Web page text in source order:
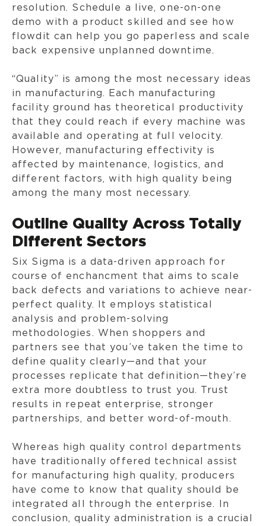
resolution. Schedule a live, one-on-one
demo with a product skilled and see how
flowdit can help you go paperless and scale
back expensive unplanned downtime.
“Quality” is among the most necessary ideas
in manufacturing. Each manufacturing
facility ground has theoretical productivity
that they could reach if every machine was
available and operating at full velocity.
However, manufacturing effectivity is
affected by maintenance, logistics, and
different factors, with high quality being
among the many most necessary.
Outline Quality Across Totally
Different Sectors
Six Sigma is a data-driven approach for
course of enchancment that aims to scale
back defects and variations to achieve near-
perfect quality. It employs statistical
analysis and problem-solving
methodologies. When shoppers and
partners see that you’ve taken the time to
define quality clearly—and that your
processes replicate that definition—they’re
extra more doubtless to trust you. Trust
results in repeat enterprise, stronger
partnerships, and better word-of-mouth.
Whereas high quality control departments
have traditionally offered technical assist
for manufacturing high quality, producers
have come to know that quality should be
integrated all through the enterprise. In
conclusion, quality administration is a crucial